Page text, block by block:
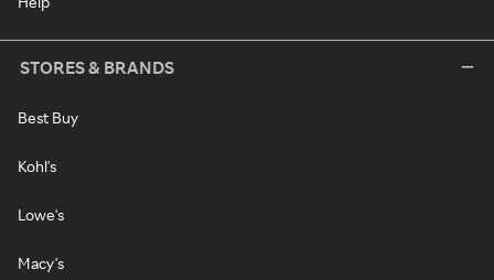
STORES & BRANDS
Best Buy
Kohl's
Lowe's
Macy's